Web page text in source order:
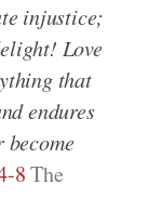
injustice;
Love
that
endures
8The